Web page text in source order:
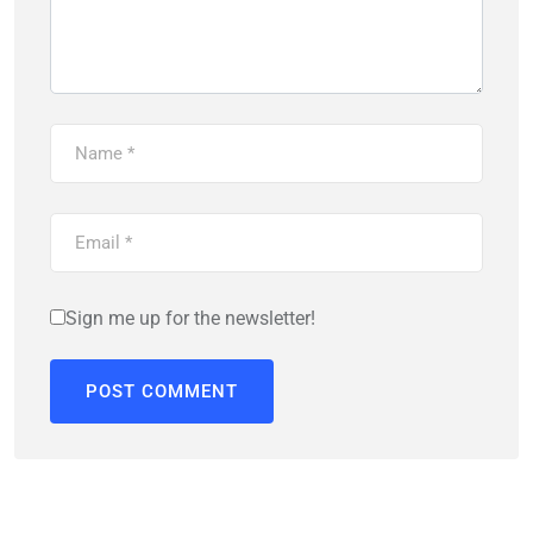
Sign me up for the newsletter!